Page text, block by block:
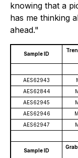
knowing that a
has me thinking
ahead."
Sample ID
AES62943
AES62844
AES62945
AES62946
AES62947
Sample ID